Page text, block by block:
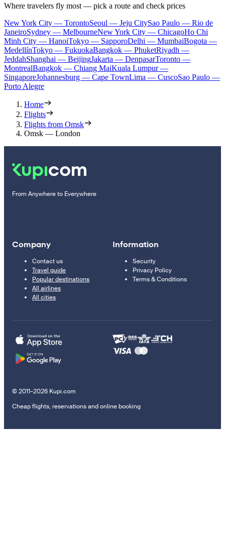
Where travelers fly most — pick a route and check prices
New York City — TorontoSeoul — Jeju CitySao Paulo — Rio de
JaneiroSydney — MelbourneNew York City — ChicagoHo Chi
Minh City — HanoiTokyo — SapporoDelhi — MumbaiBogota —
MedellínTokyo — FukuokaBangkok — PhuketRiyadh —
JeddahShanghai — BeijingJakarta — DenpasarToronto —
MontrealBangkok — Chiang MaiKuala Lumpur —
SingaporeJohannesburg — Cape TownLima — CuscoSao Paulo —
Porto Alegre
Home
Flights
Flights from Omsk
Omsk — London
From Anywhere to Everywhere
Company
Contact us
Travel guide
Popular destinations
All airlines
All cities
Information
Security
Privacy Policy
Terms & Conditions
© 2011–2026 Kupi.com
Cheap flights, reservations and online booking